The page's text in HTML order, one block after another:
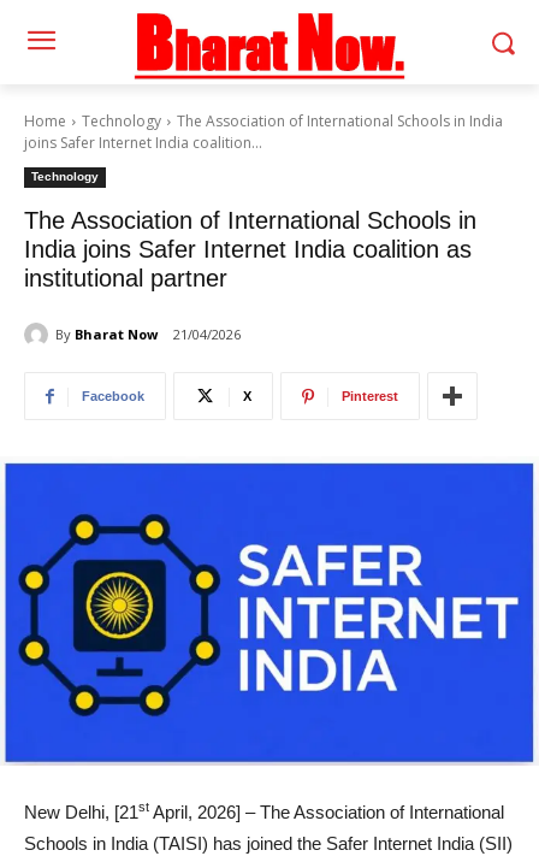
Home Technology
The Association of International Schools in India
joins Safer Internet India coalition...
Technology
The Association of International Schools in
India joins Safer Internet India coalition as
institutional partner
By Bharat Now 21/04/2026
Facebook X Pinterest
New Delhi, [21st April, 2026] – The Association of International
Schools in India (TAISI) has joined the Safer Internet India (SII)